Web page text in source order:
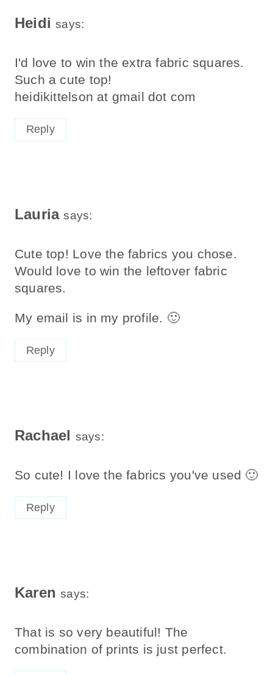
Heidi says:
I'd love to win the extra fabric squares.
Such a cute top!
heidikittelson at gmail dot com
Reply
Lauria says:
Cute top! Love the fabrics you chose.
Would love to win the leftover fabric
squares.
My email is in my profile. 🙂
Reply
Rachael says:
So cute! I love the fabrics you've used 🙂
Reply
Karen says:
That is so very beautiful! The
combination of prints is just perfect.